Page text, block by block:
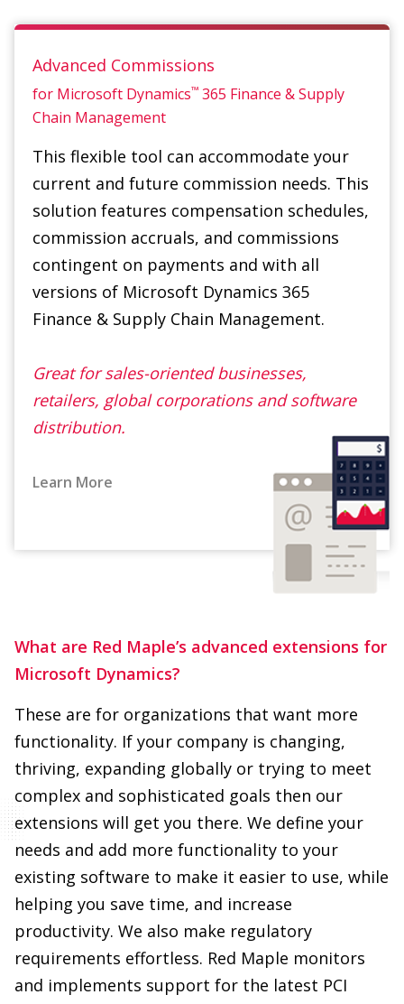
for Microsoft Dynamics 365Finance & Supply
current and future commission needs. This
solution features compensation schedules,
commission accruals, and commissions
contingent on payments and with all
versions of Microsoft Dynamics 365
Finance & Supply Chain Management.
Great for sales-oriented businesses,
retailers, global corporations and software
Learn More
What are Red Maple’s advanced extensions for
These are for organizations that want more
functionality. If your company is changing,
complex and sophisticated goals then our
extensions will get you there. We define your
needs and add more functionality to your
existing software to make it easier to use, while
helping you save time, and increase
productivity. We also make regulatory
requirements effortless. Red Maple monitors
and implements support for the latest PCI
regulatory changes.
Our add-ons are for businesses that aren’t a